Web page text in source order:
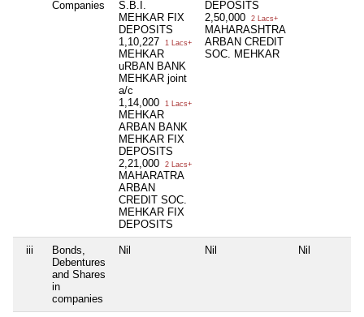
Companies
S.B.I.
MEHKAR FIX
DEPOSITS
1,10,227
1 Lacs+
MEHKAR
uRBAN BANK
MEHKAR joint
a/c
1,14,000
1 Lacs+
MEHKAR
ARBAN BANK
MEHKAR FIX
DEPOSITS
2,21,000
2 Lacs+
MAHARATRA
ARBAN
CREDIT SOC.
MEHKAR FIX
DEPOSITS
DEPOSITS
2,50,000
2 Lacs+
MAHARASHTRA
ARBAN CREDIT
SOC. MEHKAR
iii
Bonds,
Debentures
and Shares
in
companies
Nil Nil Nil